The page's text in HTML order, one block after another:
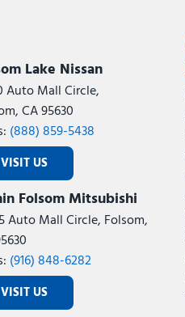
Lake Nissan
Auto Mall Circle,
CA 95630
(888) 859-5438
VISIT US
Folsom Mitsubishi
Auto Mall Circle, Folsom,
(916) 848-6282
VISIT US